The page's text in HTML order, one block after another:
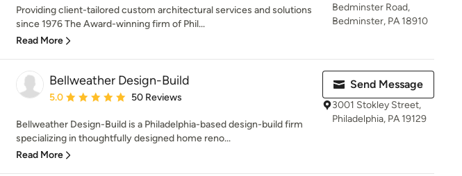
Providing client-tailored custom architectural services and solutions
since 1976 The Award-winning firm of Phil...
Read More
Bedminster Road,
Bedminster, PA 18910
Bellweather Design-Build
Average rating: 5 out of 5 stars
5.0 50 Reviews
Bellweather Design-Build is a Philadelphia-based design-build firm
specializing in thoughtfully designed home reno...
Read More
Send Message
3001 Stokley Street,
Philadelphia, PA 19129